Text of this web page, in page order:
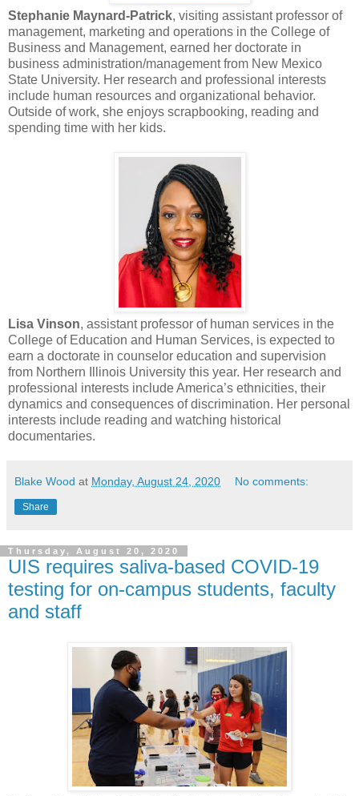
Stephanie Maynard-Patrick, visiting assistant professor of
management, marketing and operations in the College of
Business and Management, earned her doctorate in
business administration/management from New Mexico
State University. Her research and professional interests
include human resources and organizational behavior.
Outside of work, she enjoys scrapbooking, reading and
spending time with her kids.
Lisa Vinson, assistant professor of human services in the
College of Education and Human Services, is expected to
earn a doctorate in counselor education and supervision
from Northern Illinois University this year. Her research and
professional interests include America’s ethnicities, their
dynamics and consequences of discrimination. Her personal
interests include reading and watching historical
documentaries.
Blake Wood at Monday, August 24, 2020 No comments:
Share
Thursday, August 20, 2020
UIS requires saliva-based COVID-19
testing for on-campus students, faculty
and staff